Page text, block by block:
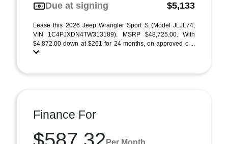
Due at signing
$5,133
Lease this 2026 Jeep Wrangler Sport S (Model JLJL74;
VIN 1C4PJXDN4TW313189). MSRP $48,725.00. With
$4,872.00 down at $261 for 24 months, on approved c ...
Finance For
Per Month